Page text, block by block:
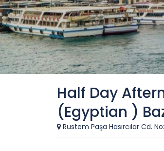
Half Day
(Egyptian )
Rüstem Paşa Hasırcılar Cd.